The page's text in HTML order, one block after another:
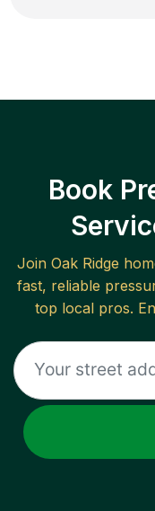
Book
Join Oak Ridge
fast, reliable
top local pros.